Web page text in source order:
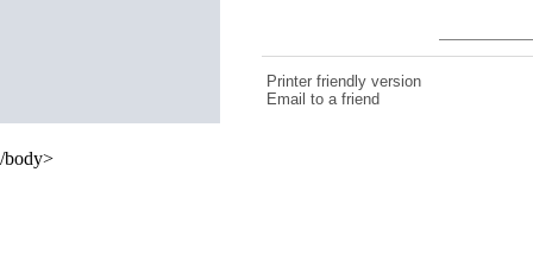
Printer friendly version
Email to a friend
/body>